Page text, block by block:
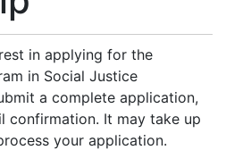
in applying for the
in Social Justice
a complete application,
confirmation. It may take up
your application.